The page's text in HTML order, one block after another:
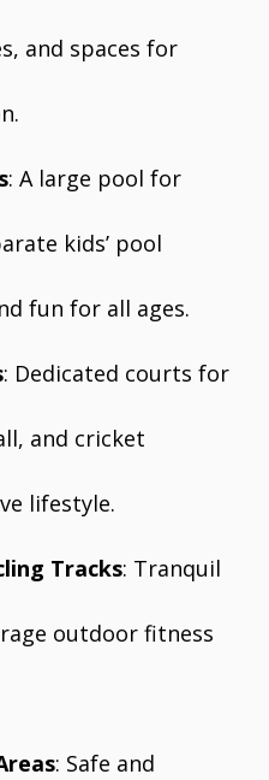
and spaces for
: A large pool for
kids’ pool
fun for all ages.
: Dedicated courts for
and cricket
lifestyle.
Tracks: Tranquil
outdoor fitness
: Safe and